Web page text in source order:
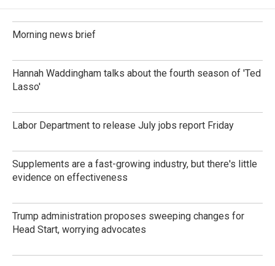
o
o
k
d
I
n
Morning news brief
Hannah Waddingham talks about the fourth season of 'Ted
Lasso'
Labor Department to release July jobs report Friday
Supplements are a fast-growing industry, but there's little
evidence on effectiveness
Trump administration proposes sweeping changes for
Head Start, worrying advocates